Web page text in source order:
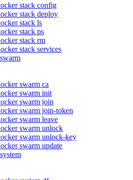
stack config
stack deploy
stack ls
stack ps
stack rm
stack services
swarm ca
swarm init
swarm join
swarm join-token
swarm leave
swarm unlock
swarm unlock-key
swarm update